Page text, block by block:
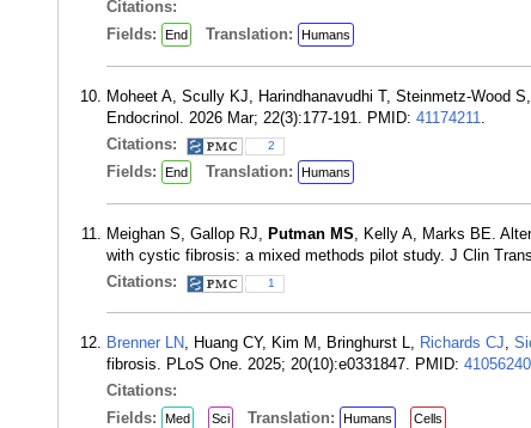
Citations:
Fields:
End Translation: Humans
Moheet A, Scully KJ, Harindhanavudhi T, Steinmetz-Wood
Endocrinol. 2026 Mar; 22(3):177-191. PMID: 41174211.
Citations:
2
Fields: End Translation: Humans
Meighan S, Gallop RJ, Putman MS, Kelly A, Marks BE.
with cystic fibrosis: a mixed methods pilot study. J Clin
Citations:
1
Brenner LN, Huang CY, Kim M, Bringhurst L, Richards CJ,
fibrosis. PLoS One. 2025; 20(10):e0331847. PMID: 41056240
Citations:
Fields:
Med Sci Translation: Humans Cells